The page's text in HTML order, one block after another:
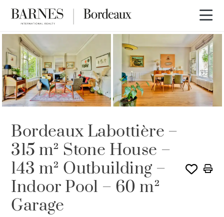
Bordeaux Labottière –
315 m² Stone House –
143 m² Outbuilding –
Indoor Pool – 60 m²
Garage